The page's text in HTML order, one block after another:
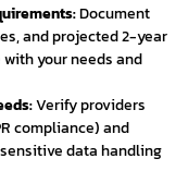
Document
and projected 2-year
your needs and
Verify providers
compliance) and
data handling